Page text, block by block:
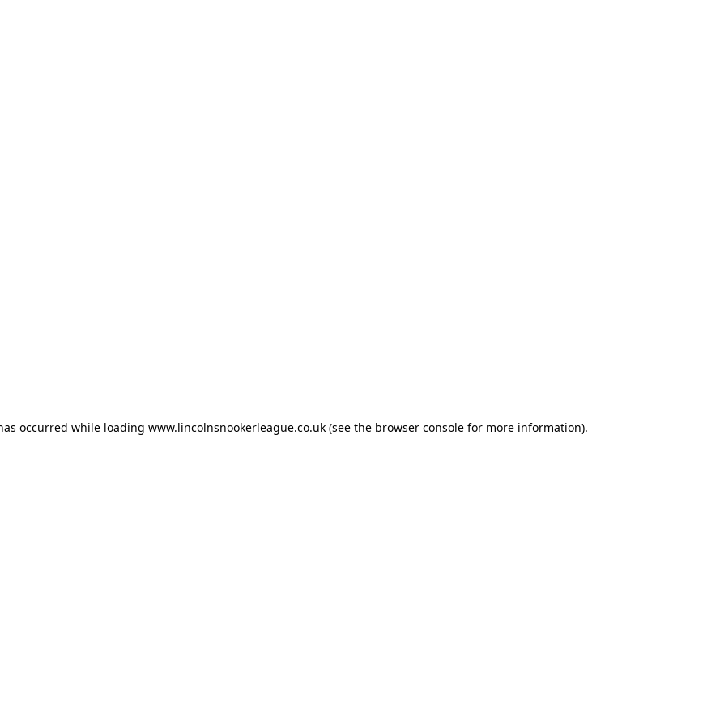
occurred while loading www.lincolnsnookerleague.co.uk(see the browser consolefor more information).